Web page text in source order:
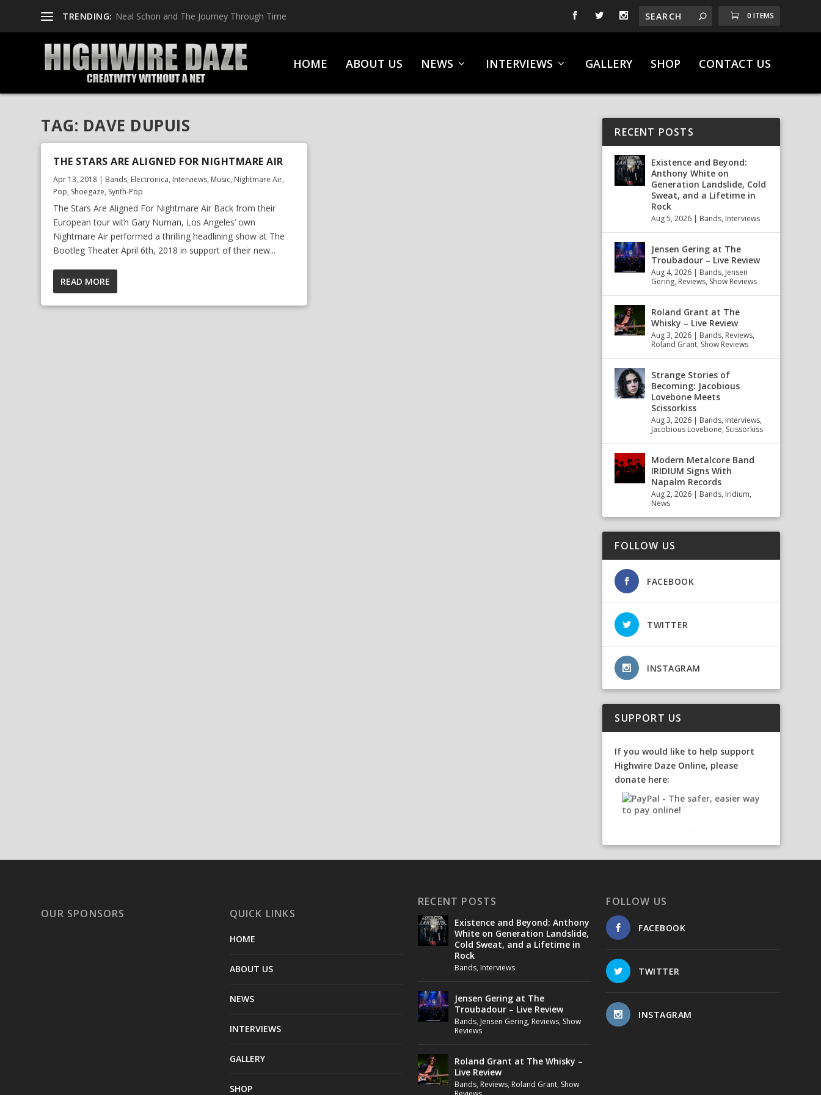
TRENDING: Neal Schon and The Journey Through Time 0 ITEMS
HOME ABOUT US NEWS INTERVIEWS GALLERY SHOP CONTACT US
TAG: DAVE DUPUIS
THE STARS ARE ALIGNED FOR NIGHTMARE AIR
Apr 13, 2018 | Bands, Electronica, Interviews, Music, Nightmare Air,
Pop, Shoegaze, Synth-Pop
The Stars Are Aligned For Nightmare Air Back from their
European tour with Gary Numan, Los Angeles’ own
Nightmare Air performed a thrilling headlining show at The
Bootleg Theater April 6th, 2018 in support of their new...
READ MORE
RECENT POSTS
Existence and Beyond:
Anthony White on
Generation Landslide, Cold
Sweat, and a Lifetime in
Rock
Aug 5, 2026 | Bands, Interviews
Jensen Gering at The
Troubadour – Live Review
Aug 4, 2026 | Bands, Jensen
Gering, Reviews, Show Reviews
Roland Grant at The
Whisky – Live Review
Aug 3, 2026 | Bands, Reviews,
Roland Grant, Show Reviews
Strange Stories of
Becoming: Jacobious
Lovebone Meets
Scissorkiss
Aug 3, 2026 | Bands, Interviews,
Jacobious Lovebone, Scissorkiss
Modern Metalcore Band
IRIDIUM Signs With
Napalm Records
Aug 2, 2026 | Bands, Iridium,
News
FOLLOW US
FACEBOOK
TWITTER
INSTAGRAM
SUPPORT US
If you would like to help support
Highwire Daze Online, please
donate here:
OUR SPONSORS QUICK LINKS
HOME
ABOUT US
NEWS
INTERVIEWS
GALLERY
SHOP
RECENT POSTS
Existence and Beyond: Anthony
White on Generation Landslide,
Cold Sweat, and a Lifetime in
Rock
Bands, Interviews
Jensen Gering at The
Troubadour – Live Review
Bands, Jensen Gering, Reviews, Show
Reviews
Roland Grant at The Whisky –
Live Review
Bands, Reviews, Roland Grant, Show
FOLLOW US
FACEBOOK
TWITTER
INSTAGRAM